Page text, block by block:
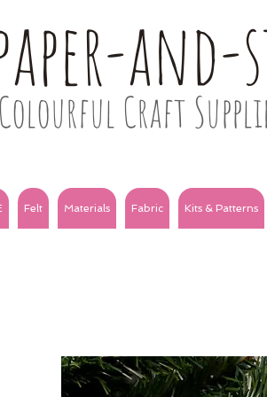
Colourful Craft
Felt Materials Fabric Kits & Patterns